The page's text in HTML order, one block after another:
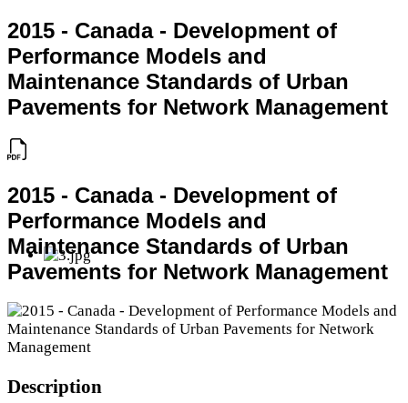
2015 - Canada - Development of
Performance Models and
Maintenance Standards of Urban
Pavements for Network Management
2015 - Canada - Development of
Performance Models and
Maintenance Standards of Urban
Pavements for Network Management
Description